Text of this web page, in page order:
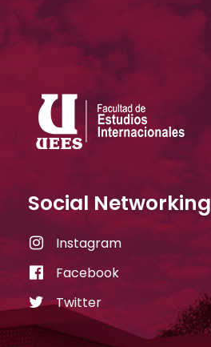
Social Networking
Instagram
Facebook
Twitter